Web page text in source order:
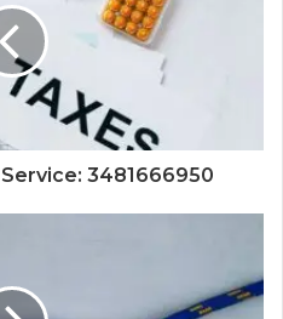
3481666950